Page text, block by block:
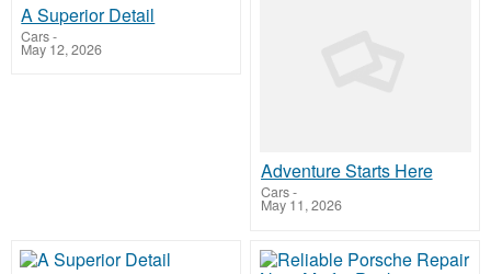
A Superior Detail
Cars-
May 12, 2026
Adventure Starts Here
Cars-
May 11, 2026